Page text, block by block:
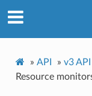
» API » v3
Resource